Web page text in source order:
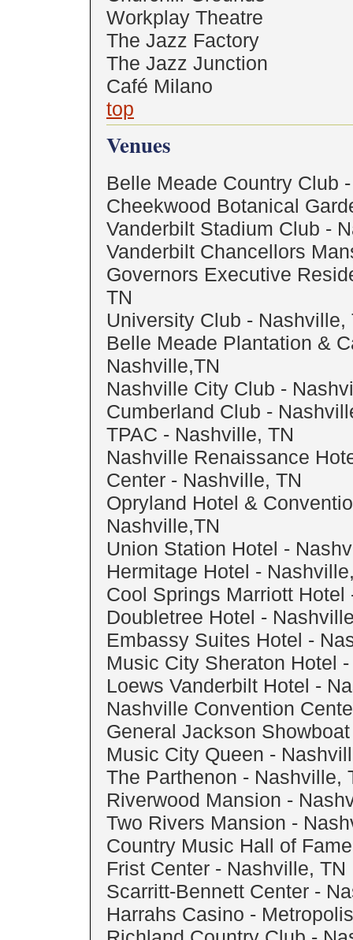
Workplay Theatre
The Jazz Factory
The Jazz Junction
Café Milano
top
Venues
Belle Meade Country Club
Cheekwood Botanical
Vanderbilt Stadium Club -
Vanderbilt Chancellors
Governors Executive
TN
University Club - Nashville,
Belle Meade Plantation &
Nashville,TN
Nashville City Club -
Cumberland Club -
TPAC - Nashville, TN
Nashville Renaissance
Center - Nashville, TN
Opryland Hotel &
Nashville,TN
Union Station Hotel -
Hermitage Hotel -
Cool Springs Marriott Hotel
Doubletree Hotel -
Embassy Suites Hotel -
Music City Sheraton Hotel
Loews Vanderbilt Hotel -
Nashville Convention
General Jackson
Music City Queen -
The Parthenon - Nashville,
Riverwood Mansion -
Two Rivers Mansion -
Country Music Hall of
Frist Center - Nashville, TN
Scarritt-Bennett Center -
Harrahs Casino -